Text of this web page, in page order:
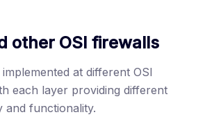
other OSI firewalls
at different OSI
each layer providing different
and functionality.